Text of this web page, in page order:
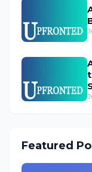
Featured